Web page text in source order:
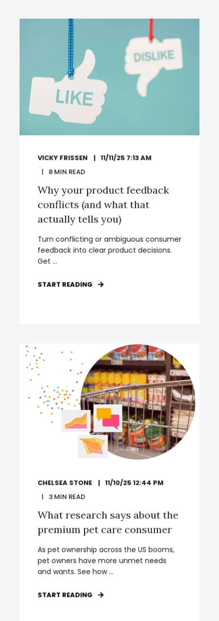
VICKY FRISSEN
11/11/25 7:13 AM
8MIN READ
Why your product feedback
conflicts (and what that
actually tells you)
Turn conflicting or ambiguous consumer
feedback into clear product decisions.
Get ...
START READING
CHELSEA STONE
11/10/25 12:44 PM
3MIN READ
What research says about the
premium pet care consumer
As pet ownership across the US booms,
pet owners have more unmet needs
and wants. See how ...
START READING